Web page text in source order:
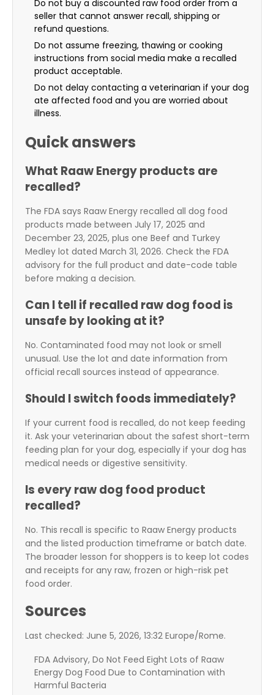
Do not buy a discounted raw food order from a
seller that cannot answer recall, shipping or
refund questions.
Do not assume freezing, thawing or cooking
instructions from social media make a recalled
product acceptable.
Do not delay contacting a veterinarian if your dog
ate affected food and you are worried about
illness.
Quick answers
What Raaw Energy products are
recalled?
The FDA says Raaw Energy recalled all dog food
products made between July 17, 2025 and
December 23, 2025, plus one Beef and Turkey
Medley lot dated March 31, 2026. Check the FDA
advisory for the full product and date-code table
before making a decision.
Can I tell if recalled raw dog food is
unsafe by looking at it?
No. Contaminated food may not look or smell
unusual. Use the lot and date information from
official recall sources instead of appearance.
Should I switch foods immediately?
If your current food is recalled, do not keep feeding
it. Ask your veterinarian about the safest short-term
feeding plan for your dog, especially if your dog has
medical needs or digestive sensitivity.
Is every raw dog food product
recalled?
No. This recall is specific to Raaw Energy products
and the listed production timeframe or batch date.
The broader lesson for shoppers is to keep lot codes
and receipts for any raw, frozen or high-risk pet
food order.
Sources
Last checked: June 5, 2026, 13:32 Europe/Rome.
FDA Advisory, Do Not Feed Eight Lots of Raaw
Energy Dog Food Due to Contamination with
Harmful Bacteria